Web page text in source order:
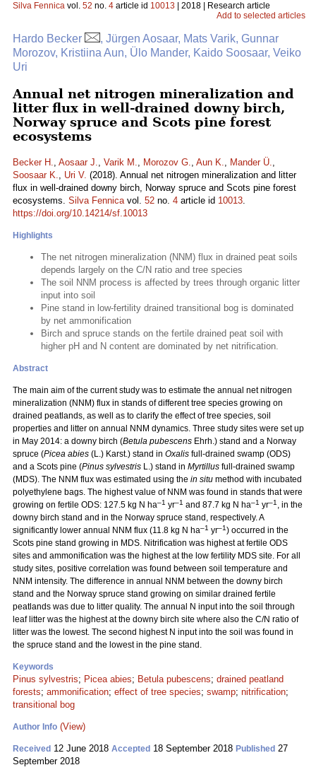
Silva Fennica vol. 52 no. 4 article id 10013 | 2018 | Research article
Add to selected articles
Hardo Becker
, Jürgen Aosaar, Mats Varik, Gunnar
Morozov, Kristiina Aun, Ülo Mander, Kaido Soosaar, Veiko
Uri
Annual net nitrogen mineralization and
litter flux in well-drained downy birch,
Norway spruce and Scots pine forest
ecosystems
Becker H., Aosaar J., Varik M., Morozov G., Aun K., Mander Ü.,
Soosaar K., Uri V. (2018). Annual net nitrogen mineralization and litter
flux in well-drained downy birch, Norway spruce and Scots pine forest
ecosystems. Silva Fennicavol. 52 no. 4 article id 10013.
https://doi.org/10.14214/sf.10013
Highlights
The net nitrogen mineralization (NNM) flux in drained peat soils
depends largely on the C/N ratio and tree species
The soil NNM process is affected by trees through organic litter
input into soil
Pine stand in low-fertility drained transitional bog is dominated
by net ammonification
Birch and spruce stands on the fertile drained peat soil with
higher pH and N content are dominated by net nitrification.
Abstract
The main aim of the current study was to estimate the annual net nitrogen
mineralization (NNM) flux in stands of different tree species growing on
drained peatlands, as well as to clarify the effect of tree species, soil
properties and litter on annual NNM dynamics. Three study sites were set up
in May 2014: a downy birch (Betula pubescens Ehrh.) stand and a Norway
spruce (Picea abies (L.) Karst.) stand in Oxalis full-drained swamp (ODS)
and a Scots pine (Pinus sylvestris L.) stand in Myrtillus full-drained swamp
(MDS). The NNM flux was estimated using the in situ method with incubated
polyethylene bags. The highest value of NNM was found in stands that were
growing on fertile ODS: 127.5 kg N ha–1 yr–1 and 87.7 kg N ha–1 yr–1 , in the
downy birch stand and in the Norway spruce stand, respectively. A
significantly lower annual NNM flux (11.8 kg N ha–1 yr–1) occurred in the
Scots pine stand growing in MDS. Nitrification was highest at fertile ODS
sites and ammonification was the highest at the low fertility MDS site. For all
study sites, positive correlation was found between soil temperature and
NNM intensity. The difference in annual NNM between the downy birch
stand and the Norway spruce stand growing on similar drained fertile
peatlands was due to litter quality. The annual N input into the soil through
leaf litter was the highest at the downy birch site where also the C/N ratio of
litter was the lowest. The second highest N input into the soil was found in
the spruce stand and the lowest in the pine stand.
Keywords
Pinus sylvestris; Picea abies; Betula pubescens; drained peatland
forests; ammonification; effect of tree species; swamp; nitrification;
transitional bog
Author Info (View)
Received 12 June 2018 Accepted 18 September 2018 Published 27
September 2018